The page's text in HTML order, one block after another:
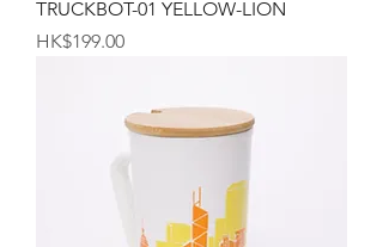
TRUCKBOT-01 YELLOW-LION
Price
HK$199.00